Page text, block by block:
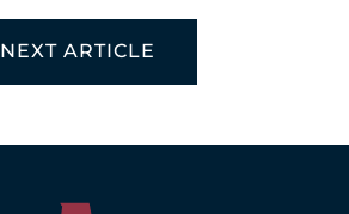
NEXT ARTICLE